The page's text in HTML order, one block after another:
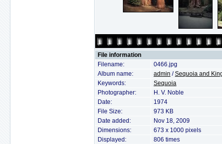
File information
Filename:
0466.jpg
Album name:
admin /Sequoia and
Keywords:
Sequoia
Photographer:
H. V. Noble
Date:
1974
File Size:
973 KB
Date added:
Nov 18, 2009
Dimensions:
673 x 1000 pixels
Displayed:
806 times